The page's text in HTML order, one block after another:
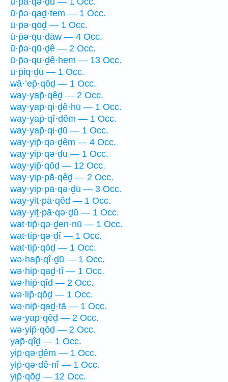
ū·p̄ə·qaḏ·tem — 1 Occ.
ū·p̄ə·qōḏ — 1 Occ.
ū·p̄ə·qu·ḏāw — 4 Occ.
ū·p̄ə·qū·ḏê — 2 Occ.
ū·p̄ə·qu·ḏê·hem — 13 Occ.
ū·p̄iq·ḏū — 1 Occ.
wā·’ep̄·qōḏ — 1 Occ.
way·yap̄·qêḏ — 2 Occ.
way·yap̄·qi·ḏê·hū — 1 Occ.
way·yap̄·qî·ḏêm — 1 Occ.
way·yap̄·qi·ḏū — 1 Occ.
way·yip̄·qə·ḏêm — 4 Occ.
way·yip̄·qə·ḏū — 1 Occ.
way·yip̄·qōḏ — 12 Occ.
way·yip·pā·qêḏ — 2 Occ.
way·yip·pā·qə·ḏū — 3 Occ.
way·yiṯ·pā·qêḏ — 1 Occ.
way·yiṯ·pā·qə·ḏū — 1 Occ.
wat·tip̄·qə·ḏen·nū — 1 Occ.
wat·tip̄·qə·ḏî — 1 Occ.
wat·tip̄·qōḏ — 1 Occ.
wə·hap̄·qî·ḏū — 1 Occ.
wə·hip̄·qaḏ·tî — 1 Occ.
wə·hip̄·qîḏ — 2 Occ.
wə·lip̄·qōḏ — 1 Occ.
wə·nip̄·qaḏ·tā — 1 Occ.
wə·yap̄·qêḏ — 2 Occ.
wə·yip̄·qōḏ — 2 Occ.
yap̄·qîḏ — 1 Occ.
yip̄·qə·ḏêm — 1 Occ.
yip̄·qə·ḏê·nî — 1 Occ.
yip̄·qōḏ — 12 Occ.